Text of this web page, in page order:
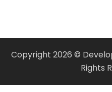
Copyright 2026 ©
Rights